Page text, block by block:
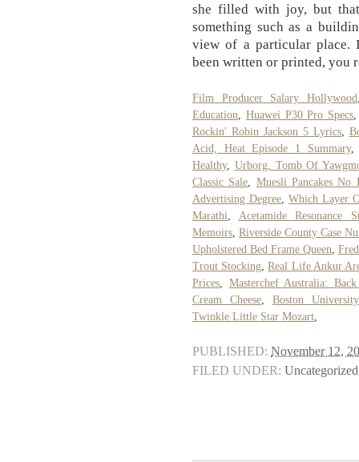
she filled with joy, but
something such as a
view of a particular place.
been written or printed, you
Film Producer Salary Hollywood
Education
Huawei P30 Pro Specs
Rockin' Robin Jackson 5 Lyrics,
Acid, Heat Episode 1 Summary
Healthy, Urborg, Tomb Of
Classic Sale
Muesli Pancakes No
Advertising Degree Which Layer
Marathi
Acetamide Resonance
Memoirs ,Riverside County Case
Upholstered Bed Frame Queen
Trout Stocking ,Real Life Ankur
Prices
Masterchef Australia:
Cream Cheese, Boston
Twinkle Little Star Mozart
PUBLISHED: November 12,
FILED UNDER: Uncategorized